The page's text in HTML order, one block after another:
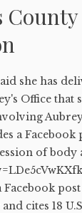
she has
Office that
a
of body
Facebook
cites 18